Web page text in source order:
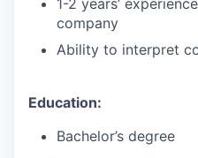
1-2 years’
company
Ability to interpret
Education:
Bachelor’s degree